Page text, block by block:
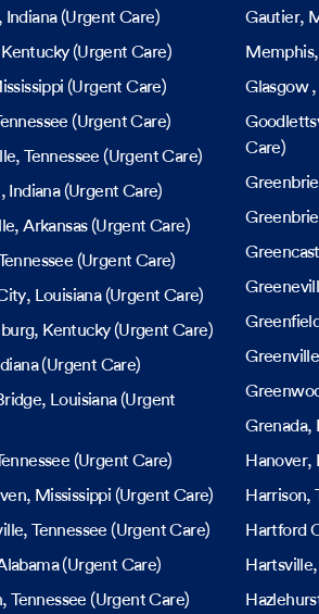
, Indiana(Urgent Care)
(Urgent Care)
(Urgent Care)
(Urgent Care)
, Tennessee (Urgent Care)
, Indiana(Urgent Care)
, Arkansas(Urgent Care)
(Urgent Care)
, Louisiana(Urgent Care)
, Kentucky(Urgent Care)
(Urgent Care)
, Louisiana(Urgent
(Urgent Care)
, Mississippi (Urgent Care)
, Tennessee (Urgent Care)
(Urgent Care)
, Tennessee (Urgent Care)
Gautier,
Memphis
Glasgow
Care)
Greenfield
Greenville
Grenada,
Hanover,
Harrison,
Hartford
Hartsville